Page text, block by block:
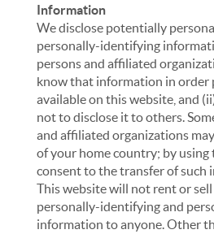
Information
We disclose potentially
personally-identifying
persons and affiliated
know that information in order
available on this website, and
not to disclose it to others.
and affiliated organizations
of your home country; by using
consent to the transfer of such
This website will not rent or
personally-identifying and
information to anyone. Other